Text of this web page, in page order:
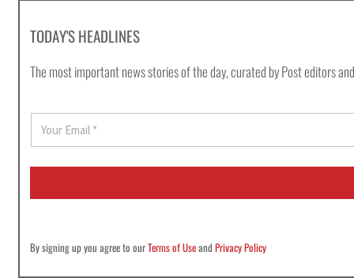
TODAY'S HEADLINES
The most important news stories of the day, curated by Post editors
a
i
*
By signing up you agree to ourTerms of UseandPrivacy Policy